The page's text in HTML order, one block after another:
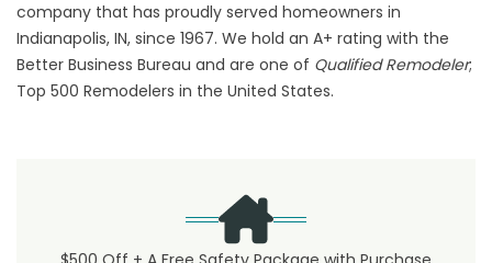
company that has proudly served homeowners in
Indianapolis, IN, since 1967. We hold an A+ rating with the
Better Business Bureau and are one of Qualified Remodeler;
Top 500 Remodelers in the United States.